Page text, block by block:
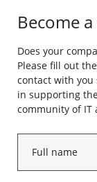
Become
Does your
Please fill out
contact with you
in supporting
community of IT
name
*